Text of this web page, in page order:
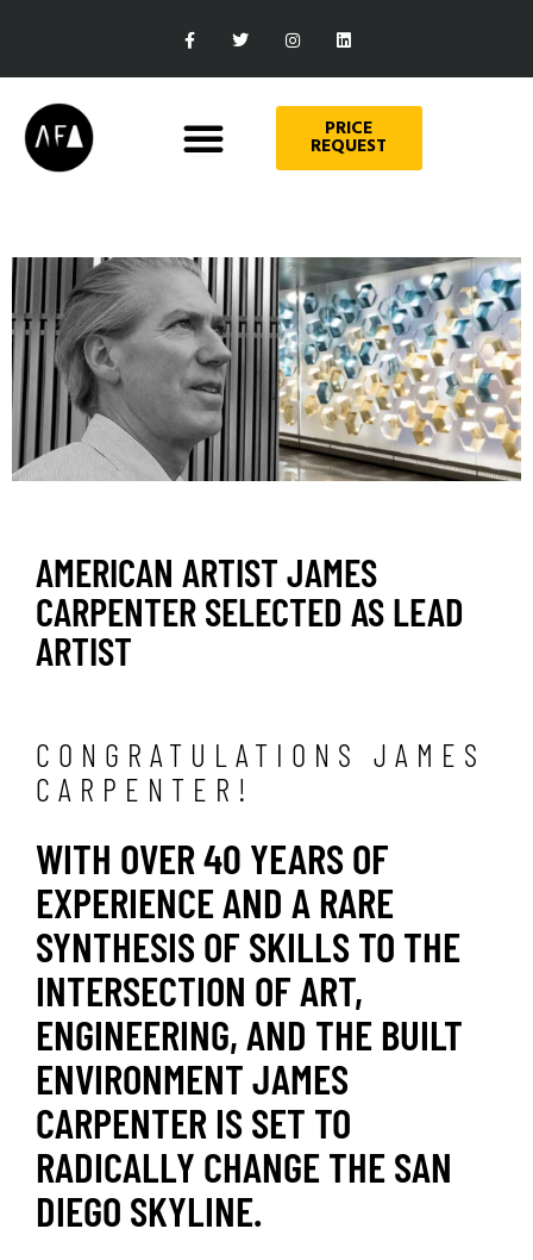
PRICE
REQUEST
AMERICAN ARTIST JAMES
CARPENTER SELECTED AS LEAD
ARTIST
CONGRATULATIONS JAMES
CARPENTER!
WITH OVER 40 YEARS OF
EXPERIENCE AND A RARE
SYNTHESIS OF SKILLS TO THE
INTERSECTION OF ART,
ENGINEERING, AND THE BUILT
ENVIRONMENT JAMES
CARPENTER IS SET TO
RADICALLY CHANGE THE SAN
DIEGO SKYLINE.